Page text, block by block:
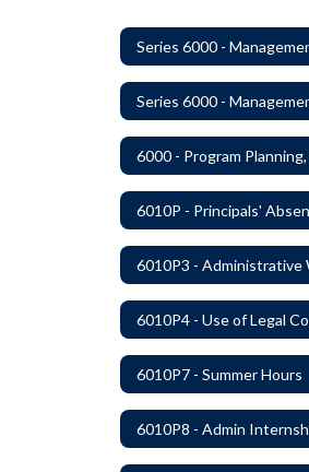
6010P4 - Use of Legal
6010P7 - Summer Hours
6010P8 - Admin